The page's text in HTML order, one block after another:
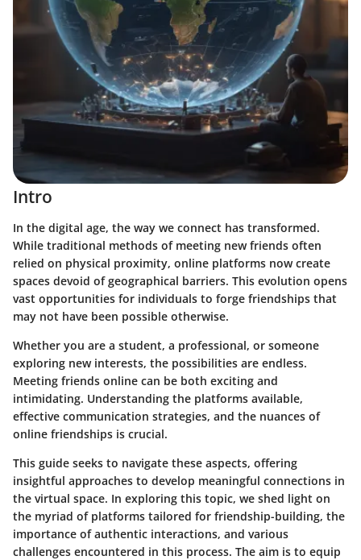
Intro
In the digital age, the way we connect has transformed.
While traditional methods of meeting new friends often
relied on physical proximity, online platforms now create
spaces devoid of geographical barriers. This evolution opens
vast opportunities for individuals to forge friendships that
may not have been possible otherwise.
Whether you are a student, a professional, or someone
exploring new interests, the possibilities are endless.
Meeting friends online can be both exciting and
intimidating. Understanding the platforms available,
effective communication strategies, and the nuances of
online friendships is crucial.
This guide seeks to navigate these aspects, offering
insightful approaches to develop meaningful connections in
the virtual space. In exploring this topic, we shed light on
the myriad of platforms tailored for friendship-building, the
importance of authentic interactions, and various
challenges encountered in this process. The aim is to equip